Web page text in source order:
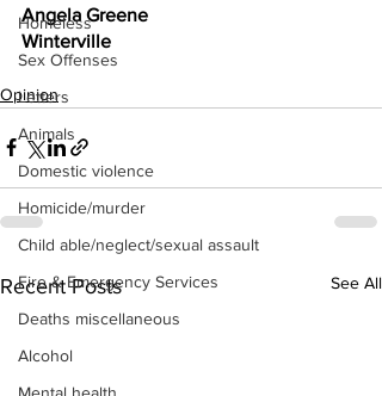
Homeless
Sex Offenses
Letters
Animals
Domestic violence
Homicide/murder
Child able/neglect/sexual assault
Fire & Emergency Services
Deaths miscellaneous
Alcohol
Angela Greene
Winterville
Opinion
Recent Posts See All